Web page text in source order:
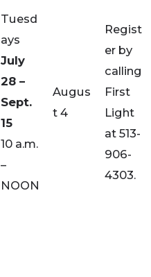
Tuesd
ays
July
28 –
Sept.
15
10 a.m.
–
NOON
Augus
t 4
Regist
er by
calling
First
Light
at 513-
906-
4303.